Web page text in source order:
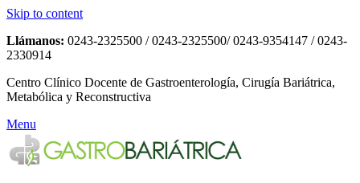
Skip to content
Llámanos: 0243-2325500 / 0243-2325500/ 0243-9354147 / 0243-
2330914
Centro Clínico Docente de Gastroenterología, Cirugía Bariátrica,
Metabólica y Reconstructiva
Menu